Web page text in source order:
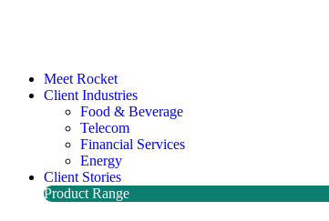
Meet Rocket
Client Industries
Food & Beverage
Telecom
Financial Services
Energy
Client Stories
Product Range